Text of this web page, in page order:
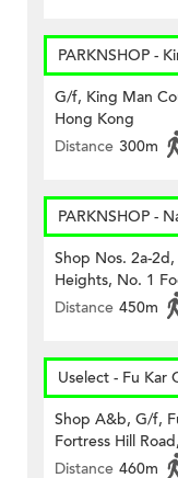
PARKNSHOP -
G/f, King Man
Hong Kong
Distance 300m
PARKNSHOP -
Shop Nos. 2a-
Heights, No. 1
Distance 450m
Uselect - Fu Kar
Shop A&b, G/f,
Fortress Hill
Distance 460m